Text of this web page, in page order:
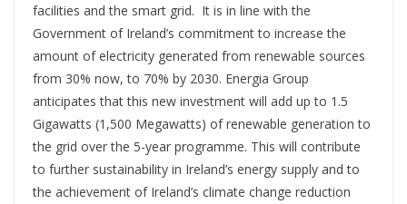
facilities and the smart grid. It is in line with the
Government of Ireland’s commitment to increase the
amount of electricity generated from renewable sources
from 30% now, to 70% by 2030. Energia Group
anticipates that this new investment will add up to 1.5
Gigawatts (1,500 Megawatts) of renewable generation to
the grid over the 5-year programme. This will contribute
to further sustainability in Ireland’s energy supply and to
the achievement of Ireland’s climate change reduction